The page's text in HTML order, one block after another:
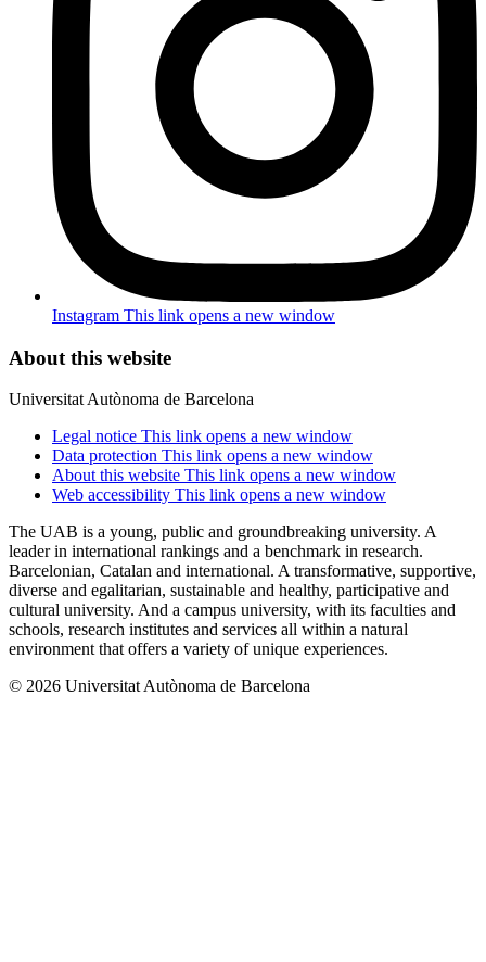
Instagram This link opens a new window
About this website
Universitat Autònoma de Barcelona
Legal notice This link opens a new window
Data protection This link opens a new window
About this website This link opens a new window
Web accessibility This link opens a new window
The UAB is a young, public and groundbreaking university. A
leader in international rankings and a benchmark in research.
Barcelonian, Catalan and international. A transformative, supportive,
diverse and egalitarian, sustainable and healthy, participative and
cultural university. And a campus university, with its faculties and
schools, research institutes and services all within a natural
environment that offers a variety of unique experiences.
© 2026 Universitat Autònoma de Barcelona